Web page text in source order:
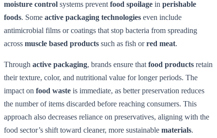
moisture control systems prevent food spoilage in perishable
foods. Some active packaging technologies even include
antimicrobial films or coatings that stop bacteria from spreading
across muscle based products such as fish orred meat.
Through active packaging, brands ensure that food products retain
their texture, color, and nutritional value for longer periods. The
impact on food waste is immediate, as better preservation reduces
the number of items discarded before reaching consumers. This
approach also decreases reliance on preservatives, aligning with the
food sector’s shift toward cleaner, more sustainable materials.